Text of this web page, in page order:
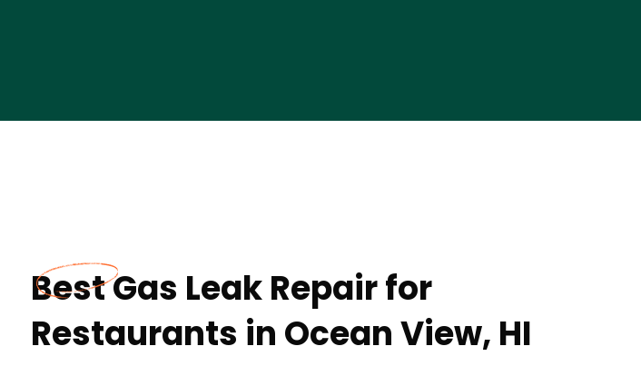
Best Gas Leak Repair for
Restaurants in Ocean View, HI